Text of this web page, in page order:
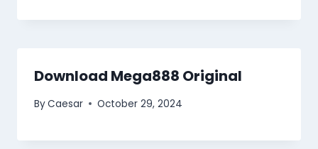
Download Mega888 Original
ByCaesar October 29, 2024